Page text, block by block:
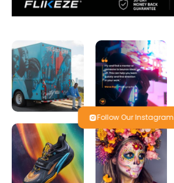
Follow Our Instagram